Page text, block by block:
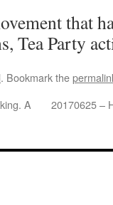
that
Tea Party
. Bookmark the
A
20170625 –